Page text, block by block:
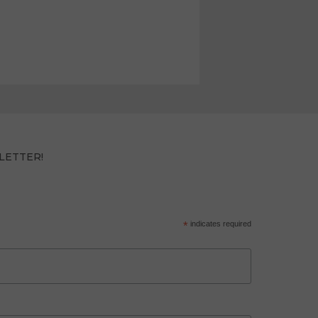
* indicates required